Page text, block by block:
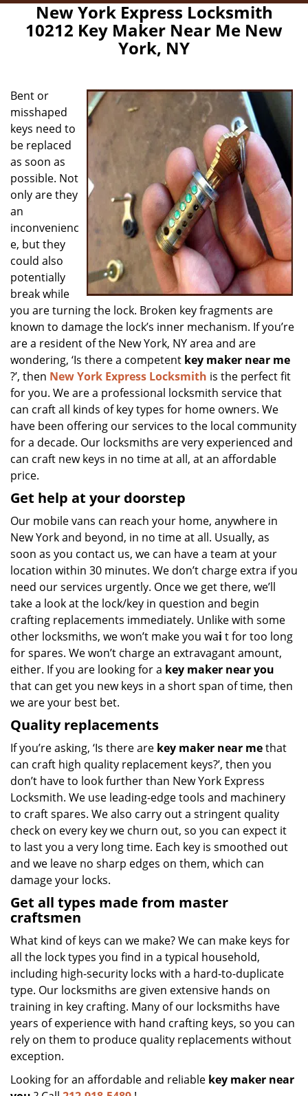
New York Express Locksmith
10212 Key Maker Near Me New
York, NY
Bent or
misshaped
keys need to
be replaced
as soon as
possible. Not
only are they
an
inconvenienc
e, but they
could also
potentially
break while
you are turning the lock. Broken key fragments are
known to damage the lock’s inner mechanism. If you’re
are a resident of the New York, NY area and are
wondering, ‘Is there a competent key maker near me
?’, then New York Express Locksmith is the perfect fit
for you. We are a professional locksmith service that
can craft all kinds of key types for home owners. We
have been offering our services to the local community
for a decade. Our locksmiths are very experienced and
can craft new keys in no time at all, at an affordable
price.
Get help at your doorstep
Our mobile vans can reach your home, anywhere in
New York and beyond, in no time at all. Usually, as
soon as you contact us, we can have a team at your
location within 30 minutes. We don’t charge extra if you
need our services urgently. Once we get there, we’ll
take a look at the lock/key in question and begin
crafting replacements immediately. Unlike with some
other locksmiths, we won’t make you wai t for too long
for spares. We won’t charge an extravagant amount,
either. If you are looking for a key maker near you
that can get you new keys in a short span of time, then
we are your best bet.
Quality replacements
If you’re asking, ‘Is there are key maker near methat
can craft high quality replacement keys?’, then you
don’t have to look further than New York Express
Locksmith. We use leading-edge tools and machinery
to craft spares. We also carry out a stringent quality
check on every key we churn out, so you can expect it
to last you a very long time. Each key is smoothed out
and we leave no sharp edges on them, which can
damage your locks.
Get all types made from master
craftsmen
What kind of keys can we make? We can make keys for
all the lock types you find in a typical household,
including high-security locks with a hard-to-duplicate
type. Our locksmiths are given extensive hands on
training in key crafting. Many of our locksmiths have
years of experience with hand crafting keys, so you can
rely on them to produce quality replacements without
exception.
Looking for an affordable and reliable key maker near